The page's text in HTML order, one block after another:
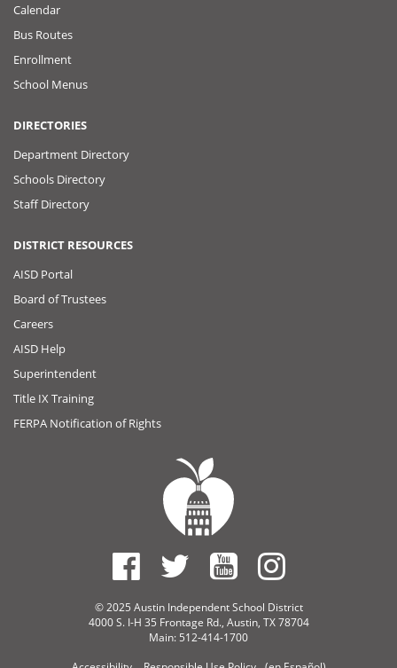
Calendar
Bus Routes
Enrollment
School Menus
DIRECTORIES
Department Directory
Schools Directory
Staff Directory
DISTRICT RESOURCES
AISD Portal
Board of Trustees
Careers
AISD Help
Superintendent
Title IX Training
FERPA Notification of Rights
© 2025 Austin Independent School District
4000 S. I-H 35 Frontage Rd., Austin, TX 78704
Main: 512-414-1700